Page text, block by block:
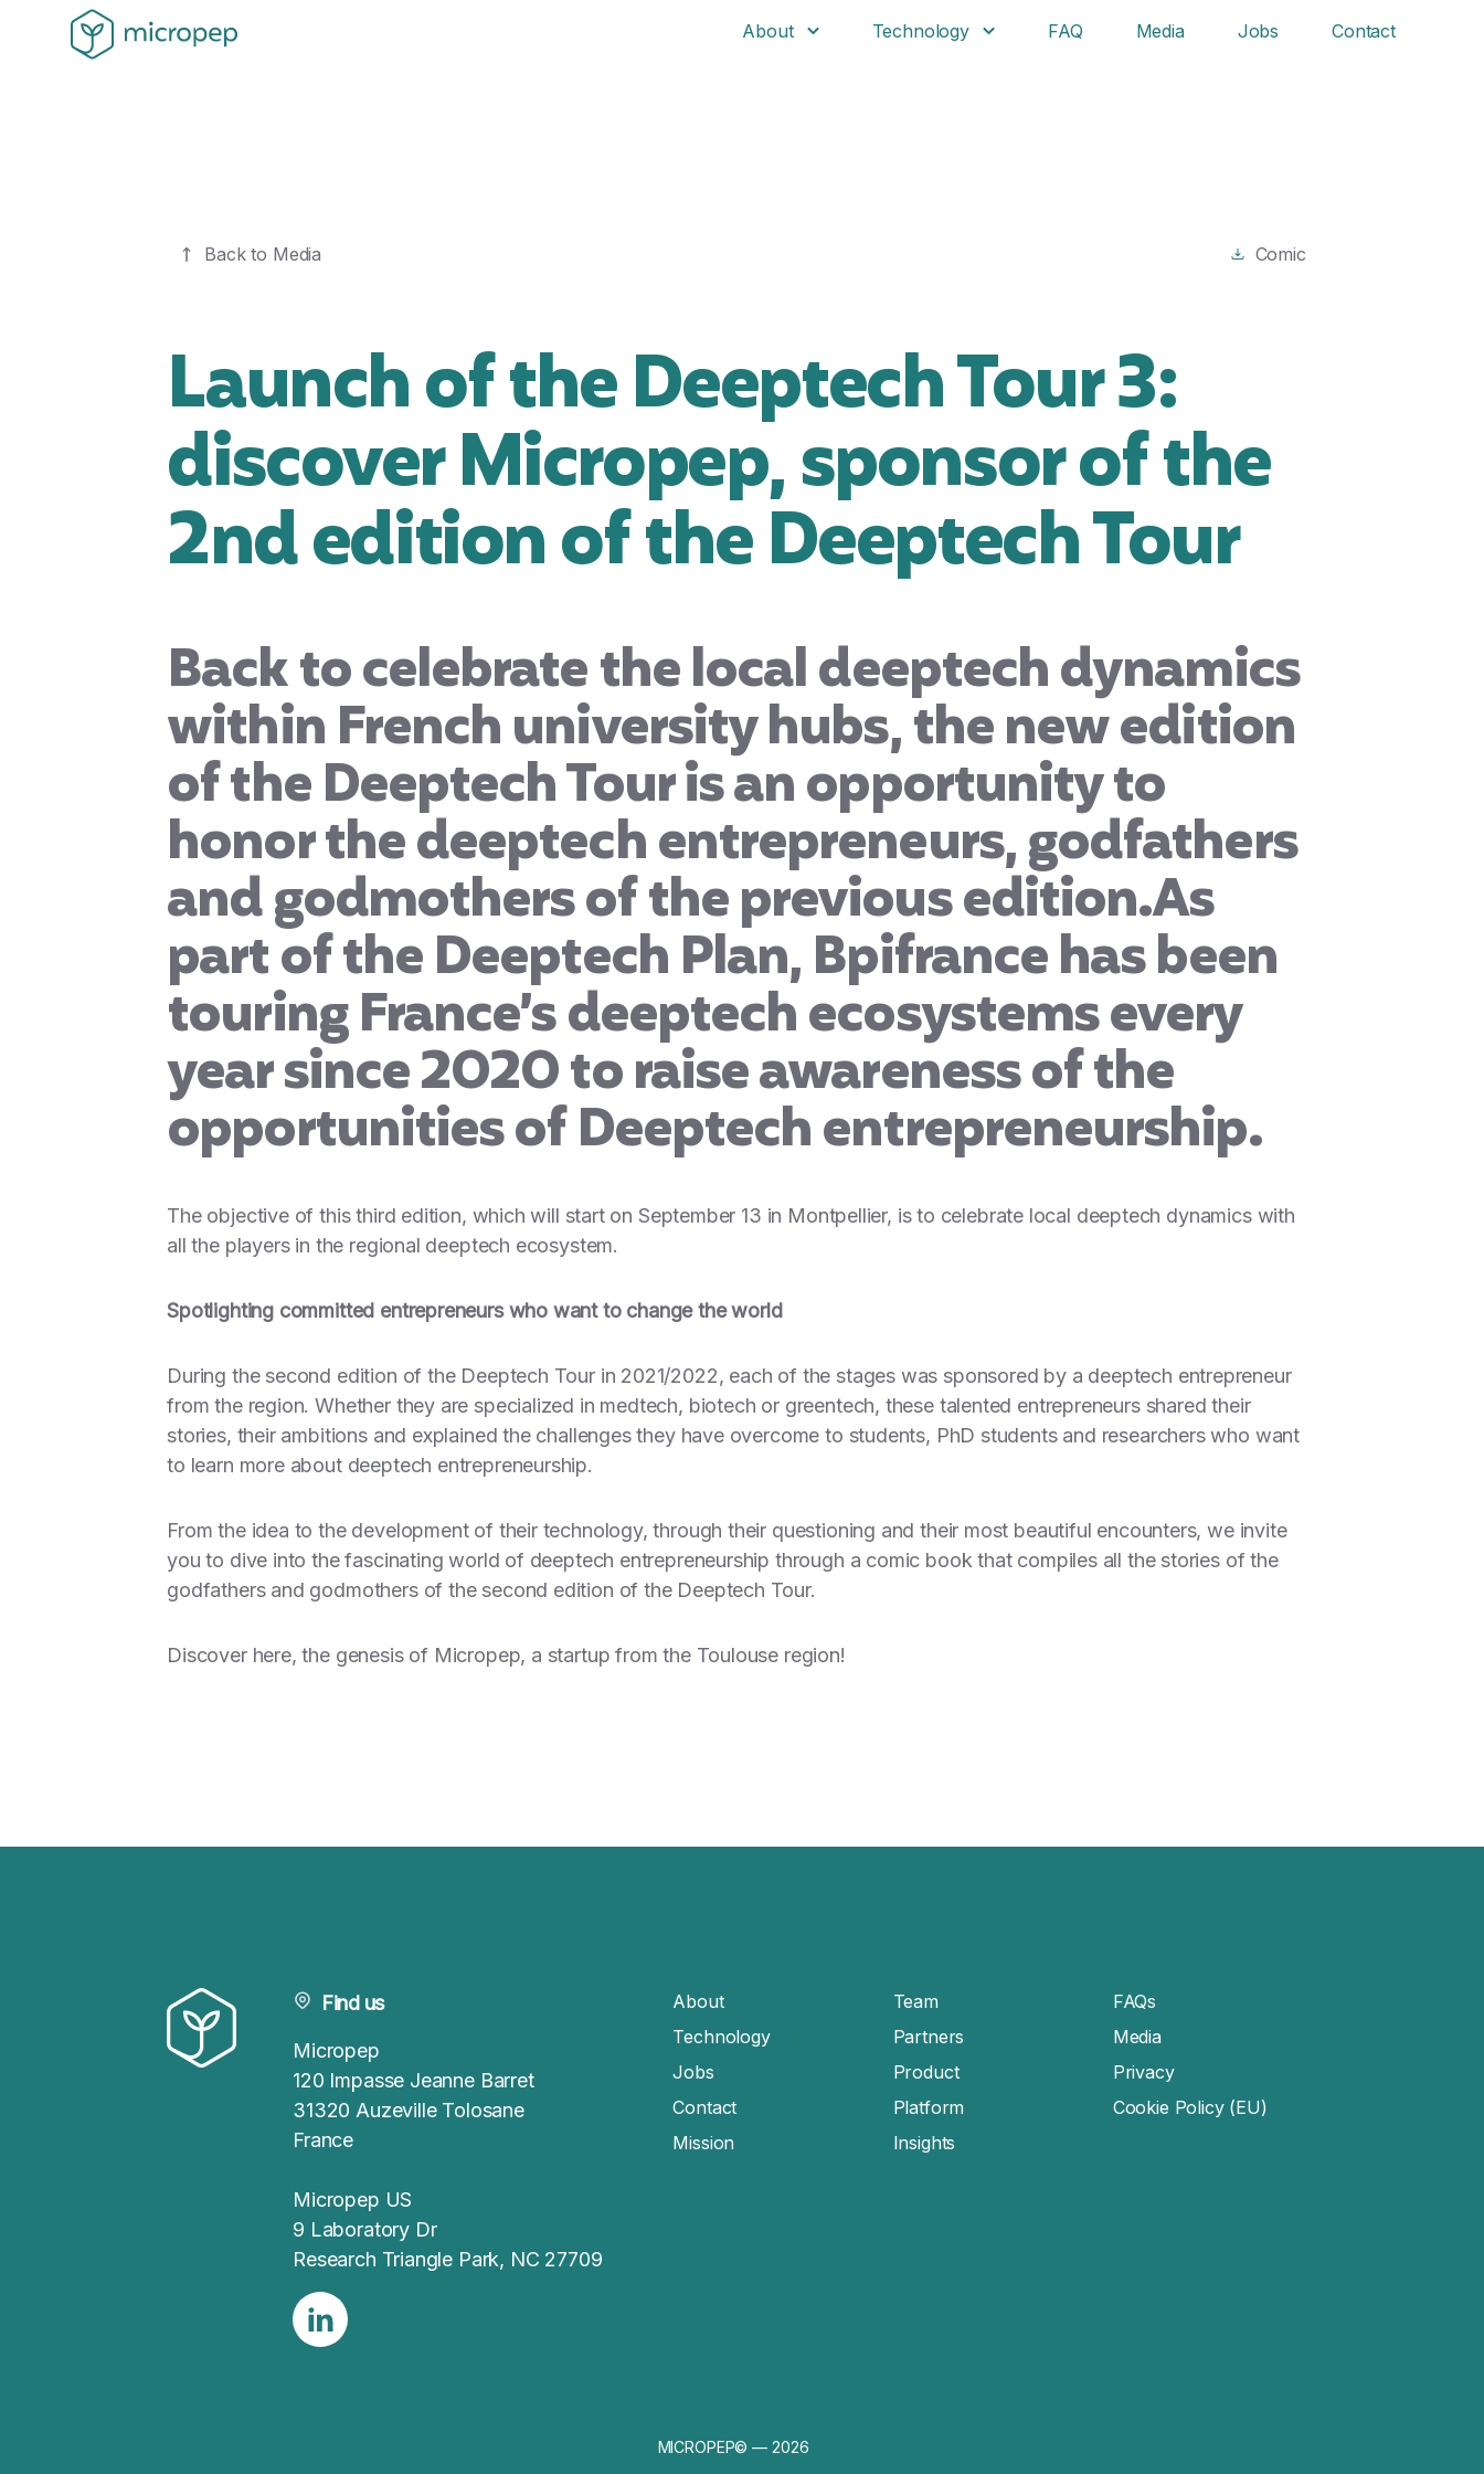
About Technology FAQ Media Jobs Contact
Back to Media Comic
Launch of the Deeptech Tour 3:
discover Micropep, sponsor of the
2nd edition of the Deeptech Tour
Back to celebrate the local deeptech dynamics
within French university hubs, the new edition
of the Deeptech Tour is an opportunity to
honor the deeptech entrepreneurs, godfathers
and godmothers of the previous edition.As
part of the Deeptech Plan, Bpifrance has been
touring France’s deeptech ecosystems every
year since 2020 to raise awareness of the
opportunities of Deeptech entrepreneurship.
The objective of this third edition, which will start on September 13 in Montpellier, is to celebrate local deeptech dynamics with
all the players in the regional deeptech ecosystem.
Spotlighting committed entrepreneurs who want to change the world
During the second edition of the Deeptech Tour in 2021/2022, each of the stages was sponsored by a deeptech entrepreneur
from the region. Whether they are specialized in medtech, biotech or greentech, these talented entrepreneurs shared their
stories, their ambitions and explained the challenges they have overcome to students, PhD students and researchers who want
to learn more about deeptech entrepreneurship.
From the idea to the development of their technology, through their questioning and their most beautiful encounters, we invite
you to dive into the fascinating world of deeptech entrepreneurship through a comic book that compiles all the stories of the
godfathers and godmothers of the second edition of the Deeptech Tour.
Discover here, the genesis of Micropep, a startup from the Toulouse region!
Find us
Micropep
120 Impasse Jeanne Barret
31320 Auzeville Tolosane
France
Micropep US
9 Laboratory Dr
Research Triangle Park, NC 27709
About
Technology
Jobs
Contact
Mission
Team
Partners
Product
Platform
Insights
FAQs
Media
Privacy
Cookie Policy (EU)
MICROPEP© — 2026